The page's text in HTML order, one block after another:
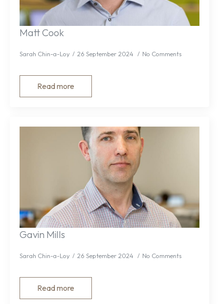
Matt Cook
Sarah Chin-a-Loy 26 September 2024 No Comments
Read more
Gavin Mills
Sarah Chin-a-Loy 26 September 2024 No Comments
Read more